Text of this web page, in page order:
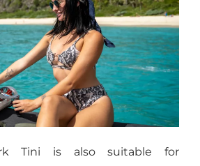
Tini is also suitable for